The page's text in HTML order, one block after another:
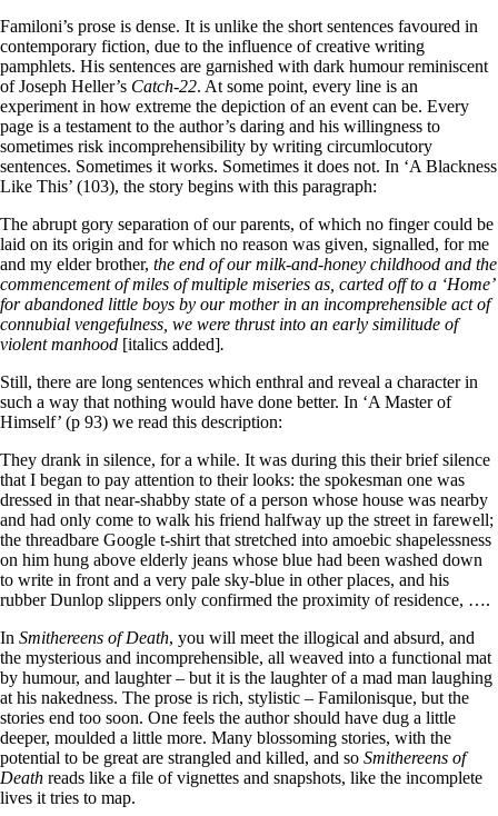
Familoni’s prose is dense. It is unlike the short sentences favoured in
contemporary fiction, due to the influence of creative writing
pamphlets. His sentences are garnished with dark humour reminiscent
of Joseph Heller’s Catch-22. At some point, every line is an
experiment in how extreme the depiction of an event can be. Every
page is a testament to the author’s daring and his willingness to
sometimes risk incomprehensibility by writing circumlocutory
sentences. Sometimes it works. Sometimes it does not. In ‘A Blackness
Like This’ (103), the story begins with this paragraph:
The abrupt gory separation of our parents, of which no finger could be
laid on its origin and for which no reason was given, signalled, for me
and my elder brother, the end of our milk-and-honey childhood and the
commencement of miles of multiple miseries as, carted off to a ‘Home’
for abandoned little boys by our mother in an incomprehensible act of
connubial vengefulness, we were thrust into an early similitude of
violent manhood [italics added].
Still, there are long sentences which enthral and reveal a character in
such a way that nothing would have done better. In ‘A Master of
Himself’ (p 93) we read this description:
They drank in silence, for a while. It was during this their brief silence
that I began to pay attention to their looks: the spokesman one was
dressed in that near-shabby state of a person whose house was nearby
and had only come to walk his friend halfway up the street in farewell;
the threadbare Google t-shirt that stretched into amoebic shapelessness
on him hung above elderly jeans whose blue had been washed down
to write in front and a very pale sky-blue in other places, and his
rubber Dunlop slippers only confirmed the proximity of residence, ….
In Smithereens of Death, you will meet the illogical and absurd, and
the mysterious and incomprehensible, all weaved into a functional mat
by humour, and laughter – but it is the laughter of a mad man laughing
at his nakedness. The prose is rich, stylistic – Familonisque, but the
stories end too soon. One feels the author should have dug a little
deeper, moulded a little more. Many blossoming stories, with the
potential to be great are strangled and killed, and so Smithereens of
Death reads like a file of vignettes and snapshots, like the incomplete
lives it tries to map.